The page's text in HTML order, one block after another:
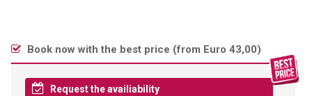
Book now with the best price (from Euro 43,00)
Request the availiability